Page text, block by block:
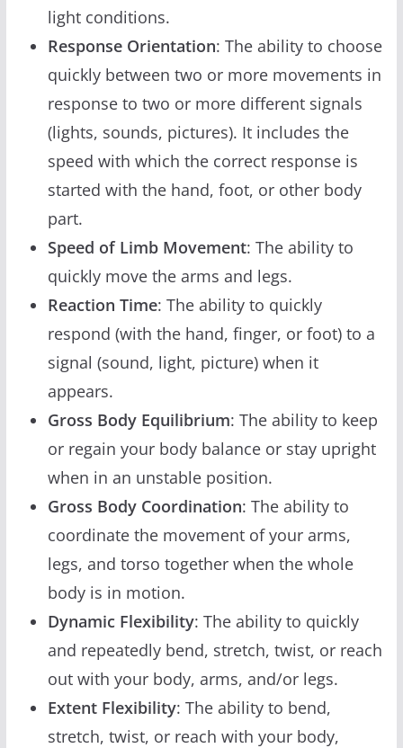
light conditions.
Response Orientation: The ability to choose
quickly between two or more movements in
response to two or more different signals
(lights, sounds, pictures). It includes the
speed with which the correct response is
started with the hand, foot, or other body
part.
Speed of Limb Movement: The ability to
quickly move the arms and legs.
Reaction Time: The ability to quickly
respond (with the hand, finger, or foot) to a
signal (sound, light, picture) when it
appears.
Gross Body Equilibrium: The ability to keep
or regain your body balance or stay upright
when in an unstable position.
Gross Body Coordination: The ability to
coordinate the movement of your arms,
legs, and torso together when the whole
body is in motion.
Dynamic Flexibility: The ability to quickly
and repeatedly bend, stretch, twist, or reach
out with your body, arms, and/or legs.
Extent Flexibility: The ability to bend,
stretch, twist, or reach with your body,